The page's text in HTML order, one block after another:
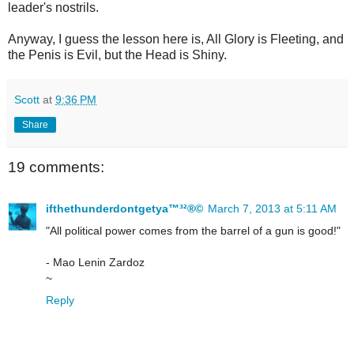
leader's nostrils.
Anyway, I guess the lesson here is, All Glory is Fleeting, and
the Penis is Evil, but the Head is Shiny.
Scott at 9:36 PM
Share
19 comments:
ifthethunderdontgetya™³²®© March 7, 2013 at 5:11 AM
"All political power comes from the barrel of a gun is good!"
- Mao Lenin Zardoz
~
Reply